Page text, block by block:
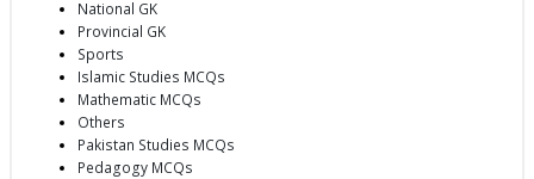
National GK
Provincial GK
Sports
Islamic Studies MCQs
Mathematic MCQs
Others
Pakistan Studies MCQs
Pedagogy MCQs